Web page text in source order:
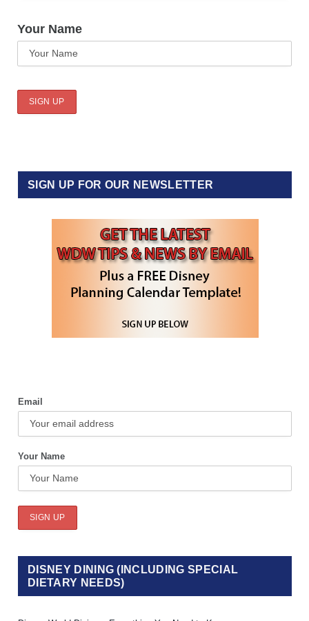
Your Name
SIGN UP FOR OUR NEWSLETTER
Email
Your Name
DISNEY DINING (INCLUDING SPECIAL
DIETARY NEEDS)